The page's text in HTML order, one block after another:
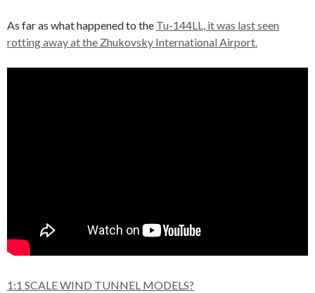
As far as what happened to the Tu-144LL, it was last seen
rotting away at the Zhukovsky International Airport.
1:1 SCALE WIND TUNNEL MODELS?